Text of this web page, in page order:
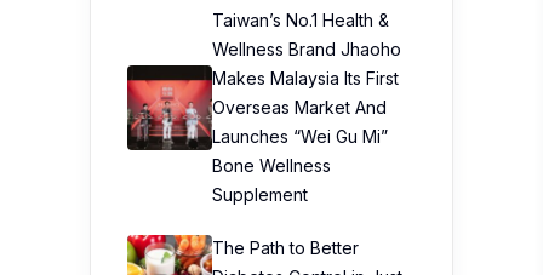
Taiwan’s No.1 Health &
Wellness Brand Jhaoho
Makes Malaysia Its First
Overseas Market And
Launches “Wei Gu Mi”
Bone Wellness
Supplement
The Path to Better